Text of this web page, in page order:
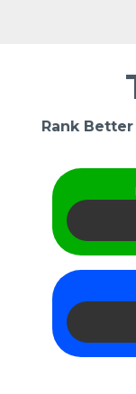
Rank